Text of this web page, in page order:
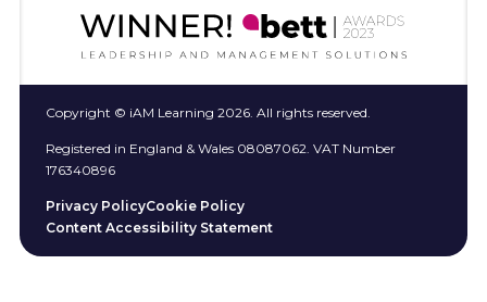
Copyright © iAM Learning 2026. All rights reserved.
Registered in England & Wales 08087062. VAT Number
176340896
Privacy PolicyCookie Policy
Content Accessibility Statement